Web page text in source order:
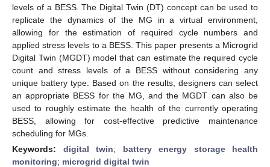
levels of a BESS. The Digital Twin (DT) concept can be used to
replicate the dynamics of the MG in a virtual environment,
allowing for the estimation of required cycle numbers and
applied stress levels to a BESS. This paper presents a Microgrid
Digital Twin (MGDT) model that can estimate the required cycle
count and stress levels of a BESS without considering any
unique battery type. Based on the results, designers can select
an appropriate BESS for the MG, and the MGDT can also be
used to roughly estimate the health of the currently operating
BESS, allowing for cost-effective predictive maintenance
scheduling for MGs.
Keywords: digital twin; battery energy storage health
monitoring; microgrid digital twin